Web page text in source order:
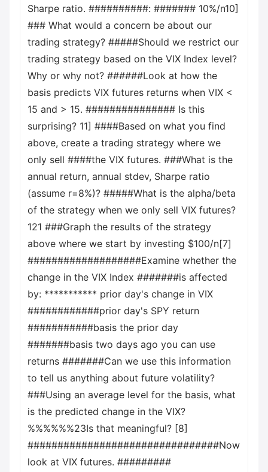
Sharpe ratio. ##########: ####### 10%/n10]
### What would a concern be about our
trading strategy? #####Should we restrict our
trading strategy based on the VIX Index level?
Why or why not? ######Look at how the
basis predicts VIX futures returns when VIX <
15 and > 15. ############### Is this
surprising? 11] ####Based on what you find
above, create a trading strategy where we
only sell ####the VIX futures. ###What is the
annual return, annual stdev, Sharpe ratio
(assume r=8%)? #####What is the alpha/beta
of the strategy when we only sell VIX futures?
121 ###Graph the results of the strategy
above where we start by investing $100/n[7]
###################Examine whether the
change in the VIX Index #######is affected
by: *********** prior day's change in VIX
############prior day's SPY return
###########basis the prior day
#######basis two days ago you can use
returns #######Can we use this information
to tell us anything about future volatility?
###Using an average level for the basis, what
is the predicted change in the VIX?
%%%%%%23Is that meaningful? [8]
################################Now
look at VIX futures. #########